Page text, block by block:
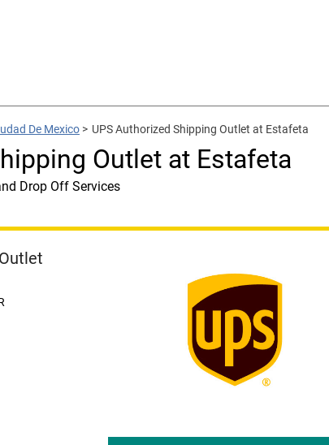
De Mexico > UPS Authorized Shipping Outlet at Estafeta
Outlet at Estafeta
Drop Off Services